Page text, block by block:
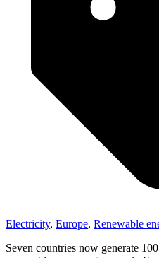
Electricity, Europe, Renewable
Seven countries now generate